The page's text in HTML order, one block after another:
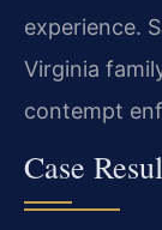
experience.
Virginia
contempt
Case